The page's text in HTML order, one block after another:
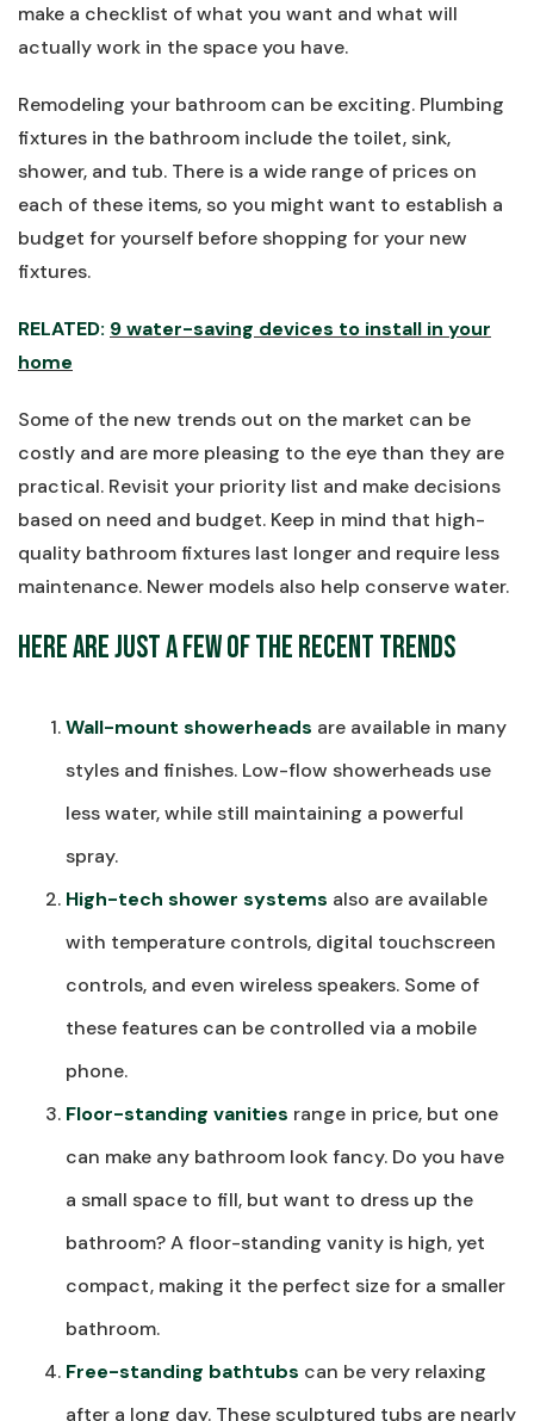
make a checklist of what you want and what will
actually work in the space you have.
Remodeling your bathroom can be exciting. Plumbing
fixtures in the bathroom include the toilet, sink,
shower, and tub. There is a wide range of prices on
each of these items, so you might want to establish a
budget for yourself before shopping for your new
fixtures.
RELATED: 9 water-saving devices to install in your
home
Some of the new trends out on the market can be
costly and are more pleasing to the eye than they are
practical. Revisit your priority list and make decisions
based on need and budget. Keep in mind that high-
quality bathroom fixtures last longer and require less
maintenance. Newer models also help conserve water.
Here Are Just a Few of the Recent Trends
Wall-mount showerheads are available in many
styles and finishes. Low-flow showerheads use
less water, while still maintaining a powerful
spray.
High-tech shower systems also are available
with temperature controls, digital touchscreen
controls, and even wireless speakers. Some of
these features can be controlled via a mobile
phone.
Floor-standing vanities range in price, but one
can make any bathroom look fancy. Do you have
a small space to fill, but want to dress up the
bathroom? A floor-standing vanity is high, yet
compact, making it the perfect size for a smaller
bathroom.
Free-standing bathtubs can be very relaxing
after a long day. These sculptured tubs are nearly